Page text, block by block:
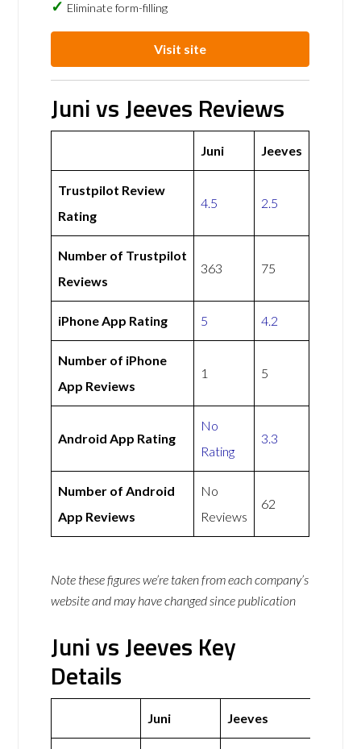
Eliminate form-filling
Visit site
Juni vs Jeeves Reviews
Juni Jeeves
Trustpilot Review
Rating
4.5 2.5
Number of Trustpilot
Reviews
363 75
iPhone App Rating 5 4.2
Number of iPhone
App Reviews
1 5
Android App Rating
No
Rating
3.3
Number of Android
App Reviews
No
Reviews
62
Note these figures we’re taken from each company’s
website and may have changed since publication
Juni vs Jeeves Key
Details
Juni Jeeves